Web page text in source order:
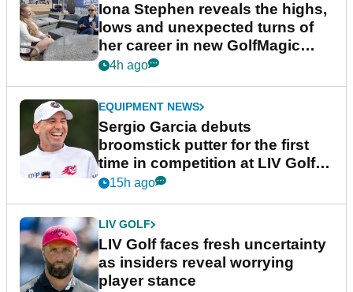
Iona Stephen reveals the highs,
lows and unexpected turns of
her career in new GolfMagic
podcast Her Game
4h ago
EQUIPMENT NEWS
Sergio Garcia debuts
broomstick putter for the first
time in competition at LIV Golf
New York
15h ago
LIV GOLF
LIV Golf faces fresh uncertainty
as insiders reveal worrying
player stance